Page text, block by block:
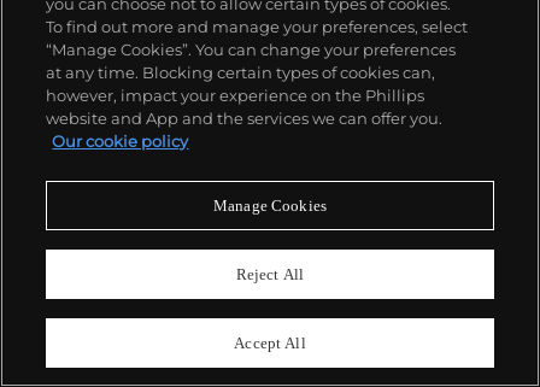
30
Frank Stella
Ahab’s Leg, from The Waves II
Estimate $12,000–18,000
Sold For
To find out more and manage your preferences, select
“Manage Cookies”. You can change your preferences
at any time. Blocking certain types of cookies can,
however, impact your experience on the Phillips
website and App and the services we can offer you.
Our cookie policy
Manage Cookies
Reject All
Accept All